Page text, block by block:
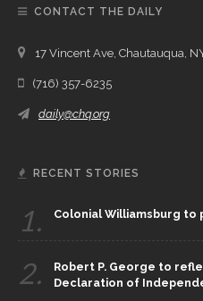
CONTACT THE DAILY
17 Vincent Ave, Chautauqua,
(716) 357-6235
daily@chq.org
RECENT STORIES
1. Colonial Williamsburg to
2.
Robert P. George to
Declaration of